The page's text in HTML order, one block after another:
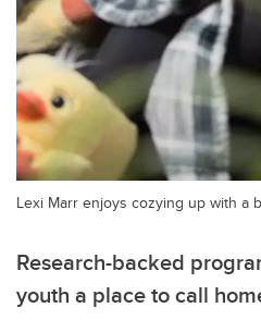
Lexi Marr enjoys cozying up with a
Research-backed
youth a place to call